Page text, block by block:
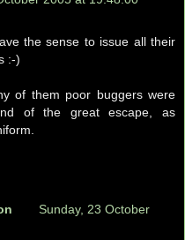
the sense to issue all their
:-)
of them poor buggers were
of the great escape, as
Sunday, 23 October